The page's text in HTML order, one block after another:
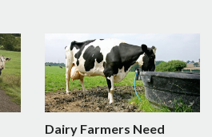
Dairy Farmers Need